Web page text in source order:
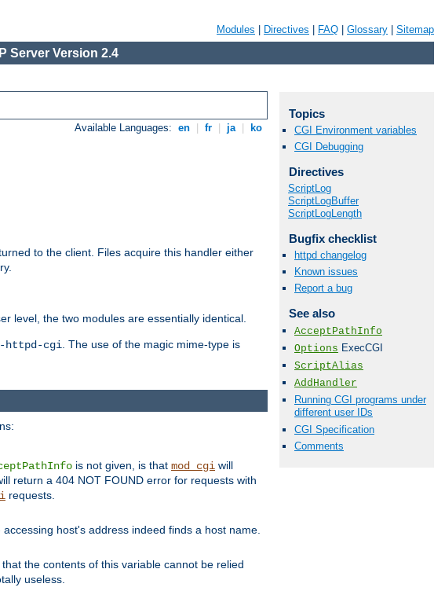
Modules Directives FAQ Glossary Sitemap
Server Version 2.4
Available Languages: en fr ja ko
to the client. Files acquire this handler either
level, the two modules are essentially identical.
httpd-cgi. The use of the magic mime-type is
Topics
CGI Environment variables
CGI Debugging
Directives
ScriptLog
ScriptLogBuffer
ScriptLogLength
Bugfix checklist
httpd changelog
Known issues
Report a bug
See also
AcceptPathInfo
Options ExecCGI
ScriptAlias
AddHandler
Running CGI programs under
different user IDs
CGI Specification
Comments
is not given, is that mod_cgi will
return a 404 NOT FOUND error for requests with
requests.
host's address indeed finds a host name.
the contents of this variable cannot be relied
useless.